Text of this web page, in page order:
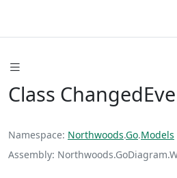
Class
Namespace Northwoods.Go.Models
Assembly